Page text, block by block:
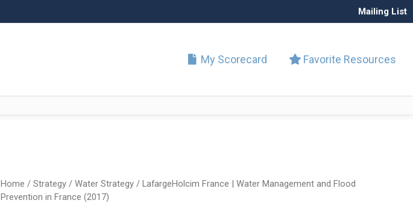
Mailing List
My Scorecard Favorite Resources
Home / Strategy/ Water Strategy/ LafargeHolcim France | Water Management and Flood
Prevention in France (2017)